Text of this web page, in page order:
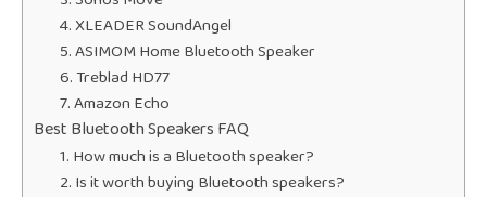
4. XLEADER SoundAngel
5. ASIMOM Home Bluetooth Speaker
6. Treblad HD77
7. Amazon Echo
Best Bluetooth Speakers FAQ
1. How much is a Bluetooth speaker?
2. Is it worth buying Bluetooth speakers?